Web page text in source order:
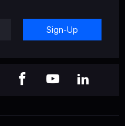
Sign-Up